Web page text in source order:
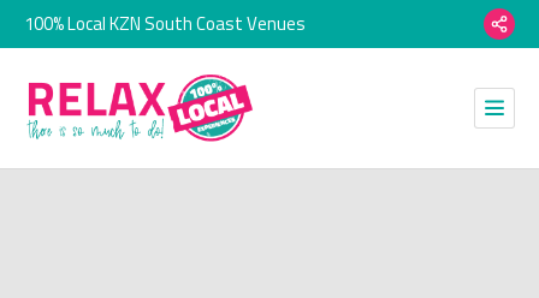
100% Local KZN South Coast Venues